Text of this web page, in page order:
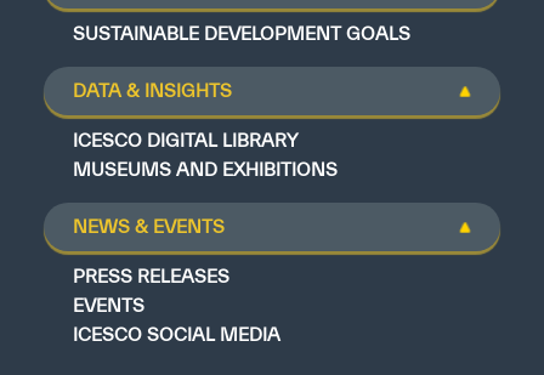
SUSTAINABLE DEVELOPMENT GOALS
DATA & INSIGHTS
ICESCO DIGITAL LIBRARY
MUSEUMS AND EXHIBITIONS
NEWS & EVENTS
PRESS RELEASES
EVENTS
ICESCO SOCIAL MEDIA